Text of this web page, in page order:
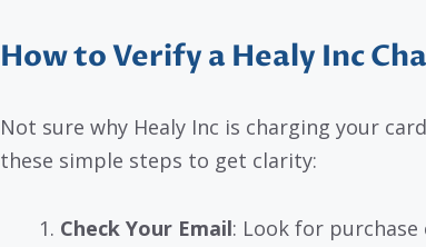
How to Verify a Healy Inc
Not sure why Healy Inc is charging your
these simple steps to get clarity:
Check Your Email: Look for